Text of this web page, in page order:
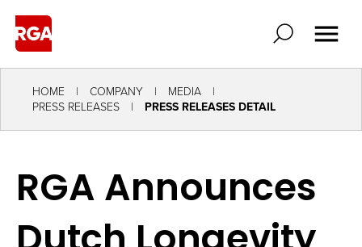
HOME COMPANY
MEDIA
PRESS RELEASES
PRESS RELEASES DETAIL
RGA Announces